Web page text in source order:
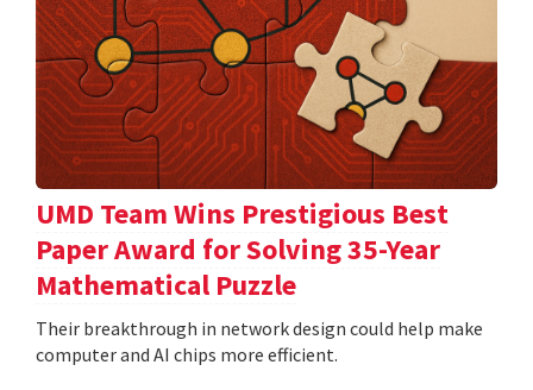
UMD Team Wins Prestigious Best
Paper Award for Solving 35-Year
Mathematical Puzzle
Their breakthrough in network design could help make
computer and AI chips more efficient.